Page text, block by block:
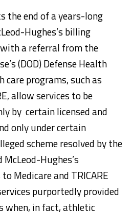
the end of a years-long
Hughes’s billing
a referral from the
(DOD) Defense Health
care programs, such as
allow services to be
by certain licensed and
only under certain
scheme resolved by the
Hughes’s
Medicare and TRICARE
purportedly provided
when, in fact, athletic